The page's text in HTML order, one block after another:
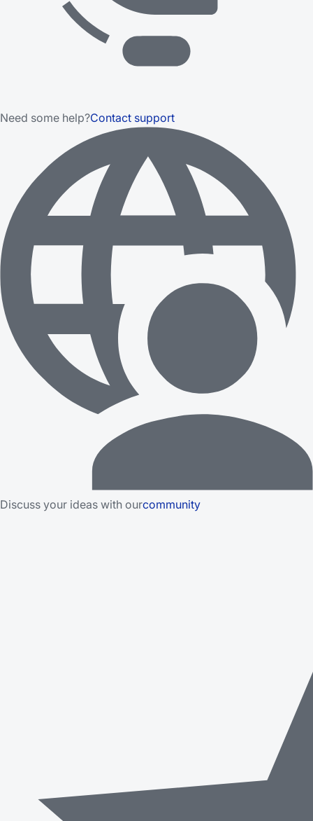
Need some help?Contact support
Discuss your ideas with ourcommunity